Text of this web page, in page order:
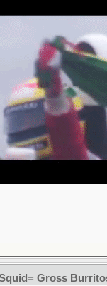
Gross